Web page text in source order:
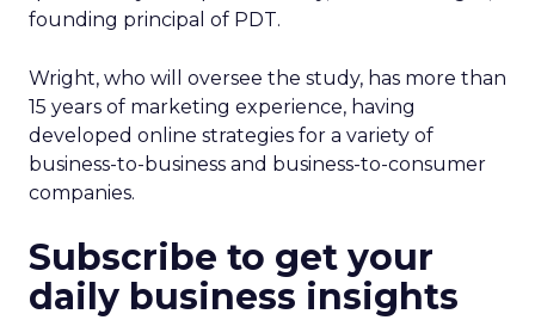
founding principal of PDT.
Wright, who will oversee the study, has more than
15 years of marketing experience, having
developed online strategies for a variety of
business-to-business and business-to-consumer
companies.
Subscribe to get your
daily business insights